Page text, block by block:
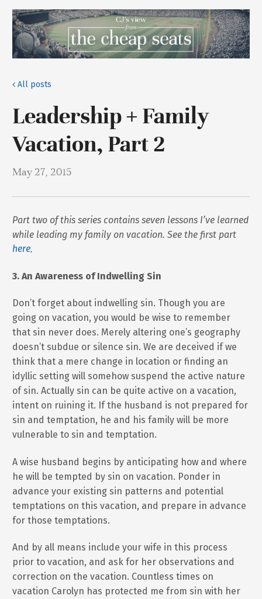
All posts
Leadership + Family
Vacation, Part 2
May 27, 2015
Part two of this series contains seven lessons I’ve learned
while leading my family on vacation. See the first part
here.
3. An Awareness of Indwelling Sin
Don’t forget about indwelling sin. Though you are
going on vacation, you would be wise to remember
that sin never does. Merely altering one’s geography
doesn’t subdue or silence sin. We are deceived if we
think that a mere change in location or finding an
idyllic setting will somehow suspend the active nature
of sin. Actually sin can be quite active on a vacation,
intent on ruining it. If the husband is not prepared for
sin and temptation, he and his family will be more
vulnerable to sin and temptation.
A wise husband begins by anticipating how and where
he will be tempted by sin on vacation. Ponder in
advance your existing sin patterns and potential
temptations on this vacation, and prepare in advance
for those temptations.
And by all means include your wife in this process
prior to vacation, and ask for her observations and
correction on the vacation. Countless times on
vacation Carolyn has protected me from sin with her